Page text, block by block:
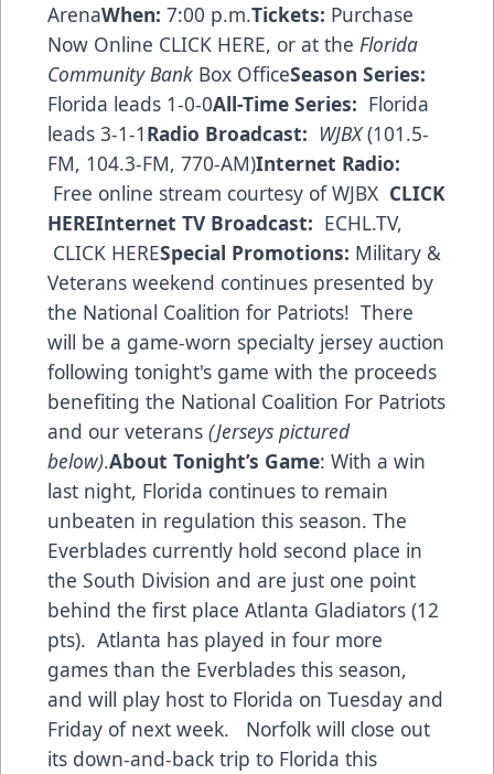
ArenaWhen: 7:00 p.m.Tickets: Purchase
Now Online CLICK HERE, or at the Florida
Community Bank Box OfficeSeason Series:
Florida leads 1-0-0All-Time Series: Florida
leads 3-1-1Radio Broadcast: WJBX(101.5-
FM, 104.3-FM, 770-AM)Internet Radio:
Free online stream courtesy of WJBX CLICK
HEREInternet TV Broadcast: ECHL.TV,
CLICK HERESpecial Promotions: Military &
Veterans weekend continues presented by
the National Coalition for Patriots! There
will be a game-worn specialty jersey auction
following tonight's game with the proceeds
benefiting the National Coalition For Patriots
and our veterans (Jerseys pictured
below).About Tonight’s Game: With a win
last night, Florida continues to remain
unbeaten in regulation this season. The
Everblades currently hold second place in
the South Division and are just one point
behind the first place Atlanta Gladiators (12
pts). Atlanta has played in four more
games than the Everblades this season,
and will play host to Florida on Tuesday and
Friday of next week. Norfolk will close out
its down-and-back trip to Florida this